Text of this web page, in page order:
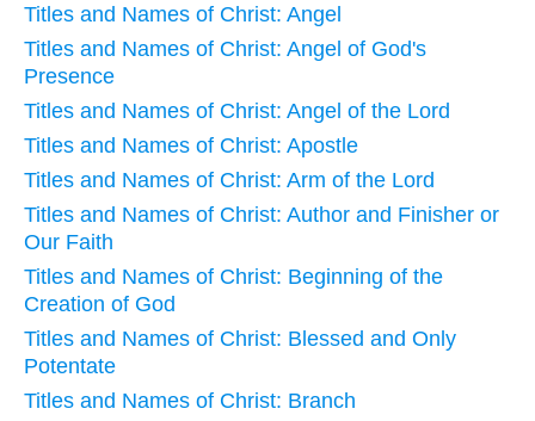
Titles and Names of Christ: Angel
Titles and Names of Christ: Angel of God's
Presence
Titles and Names of Christ: Angel of the Lord
Titles and Names of Christ: Apostle
Titles and Names of Christ: Arm of the Lord
Titles and Names of Christ: Author and Finisher or
Our Faith
Titles and Names of Christ: Beginning of the
Creation of God
Titles and Names of Christ: Blessed and Only
Potentate
Titles and Names of Christ: Branch